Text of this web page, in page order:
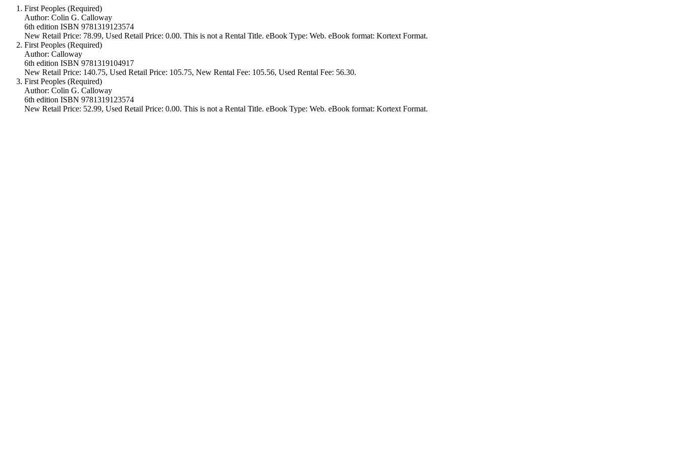
First Peoples (Required)
Author: Colin G. Calloway
6th edition ISBN 9781319123574
New Retail Price: 78.99, Used Retail Price: 0.00. This is not a Rental Title. eBook Type: Web. eBook format: Kortext Format.
First Peoples (Required)
Author: Calloway
6th edition ISBN 9781319104917
New Retail Price: 140.75, Used Retail Price: 105.75, New Rental Fee: 105.56, Used Rental Fee: 56.30.
First Peoples (Required)
Author: Colin G. Calloway
6th edition ISBN 9781319123574
New Retail Price: 52.99, Used Retail Price: 0.00. This is not a Rental Title. eBook Type: Web. eBook format: Kortext Format.